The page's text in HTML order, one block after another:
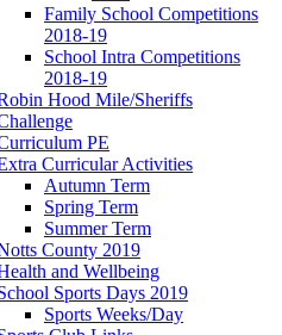
Family School Competitions
2018-19
School Intra Competitions
2018-19
Hood Mile/Sheriffs
PE
Curricular Activities
Autumn Term
Spring Term
Summer Term
County 2019
and Wellbeing
Sports Days 2019
Sports Weeks/Day